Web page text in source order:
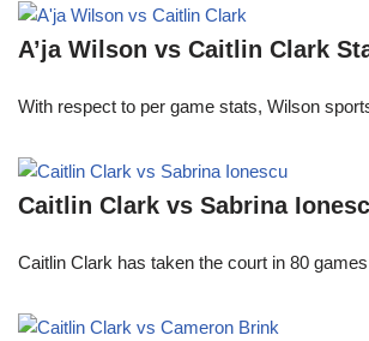
A’ja Wilson vs Caitlin Clark
With respect to per game stats, Wilson
Caitlin Clark vs Sabrina
Caitlin Clark has taken the court in 80